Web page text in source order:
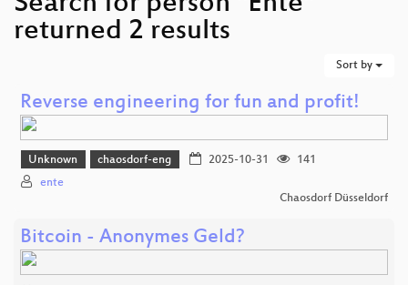
returned 2 results
Sort by
Reverse engineering for fun and profit!
Unknown chaosdorf-eng 2025-10-31
141
ente
Chaosdorf Düsseldorf
Bitcoin - Anonymes Geld?